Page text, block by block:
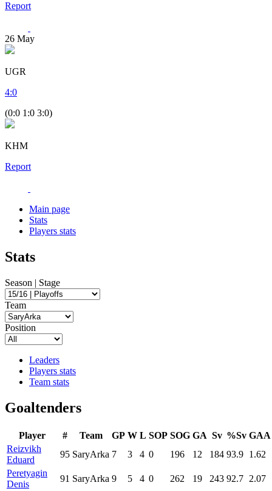
Report
26 May
UGR
4:0
(0:0 1:0 3:0)
KHM
Report
Main page
Stats
Players stats
Stats
Season | Stage
Team
Position
Leaders
Players stats
Team stats
Goaltenders
Player # Team GP W L SOP SOG GA Sv %Sv GAA
Reizvikh
Eduard
95 SaryArka 7 3 4 0 196 12 184 93.9 1.62
Peretyagin
Denis
91 SaryArka 9 5 4 0 262 19 243 92.7 2.07